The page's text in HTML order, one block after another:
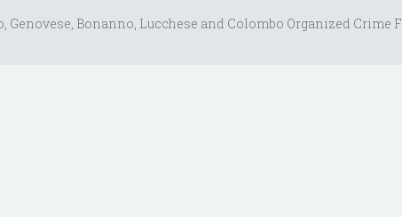
Genovese, Bonanno, Lucchese and Colombo Organized Crime